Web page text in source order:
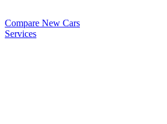
Compare New Cars
Services